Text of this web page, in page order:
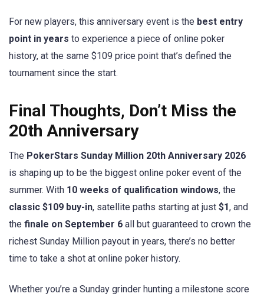
For new players, this anniversary event is the best entry
point in years to experience a piece of online poker
history, at the same $109 price point that’s defined the
tournament since the start.
Final Thoughts, Don’t Miss the
20th Anniversary
The PokerStars Sunday Million 20th Anniversary 2026
is shaping up to be the biggest online poker event of the
summer. With 10 weeks of qualification windows, the
classic $109 buy-in, satellite paths starting at just $1, and
the finale on September 6 all but guaranteed to crown the
richest Sunday Million payout in years, there’s no better
time to take a shot at online poker history.
Whether you’re a Sunday grinder hunting a milestone score